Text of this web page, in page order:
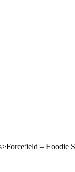
>Forcefield – Hoodie